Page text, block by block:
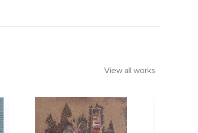
View all works